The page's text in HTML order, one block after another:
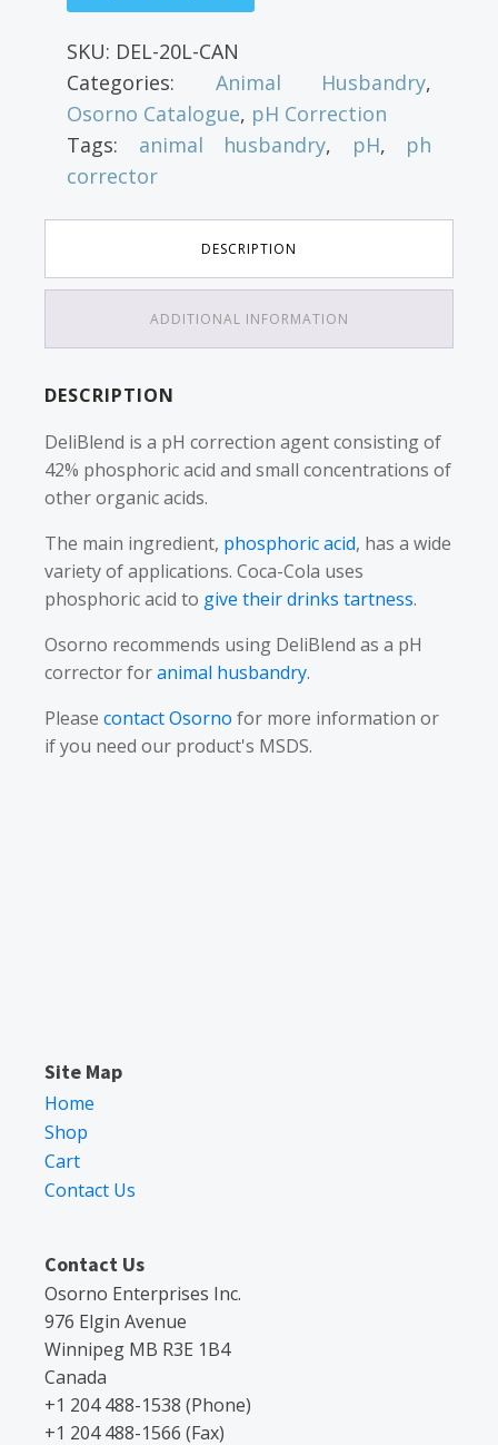
SKU: DEL-20L-CAN
Categories: Animal Husbandry,
Osorno Catalogue, pH Correction
Tags: animal husbandry, pH, ph
corrector
DESCRIPTION
ADDITIONAL INFORMATION
DESCRIPTION
DeliBlend is a pH correction agent consisting of
42% phosphoric acid and small concentrations of
other organic acids.
The main ingredient, phosphoric acid, has a wide
variety of applications. Coca-Cola uses
phosphoric acid to give their drinks tartness.
Osorno recommends using DeliBlend as a pH
corrector foranimal husbandry.
Please contact Osorno for more information or
if you need our product's MSDS.
Site Map
Home
Shop
Cart
Contact Us
Contact Us
Osorno Enterprises Inc.
976 Elgin Avenue
Winnipeg MB R3E 1B4
Canada
+1 204 488-1538 (Phone)
+1 204 488-1566 (Fax)